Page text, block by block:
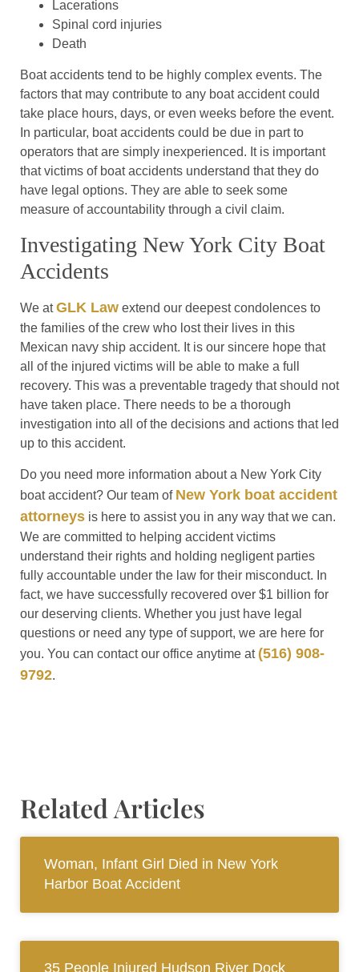
Lacerations
Spinal cord injuries
Death
Boat accidents tend to be highly complex events. The
factors that may contribute to any boat accident could
take place hours, days, or even weeks before the event.
In particular, boat accidents could be due in part to
operators that are simply inexperienced. It is important
that victims of boat accidents understand that they do
have legal options. They are able to seek some
measure of accountability through a civil claim.
Investigating New York City Boat
Accidents
We atGLK Law extend our deepest condolences to
the families of the crew who lost their lives in this
Mexican navy ship accident. It is our sincere hope that
all of the injured victims will be able to make a full
recovery. This was a preventable tragedy that should not
have taken place. There needs to be a thorough
investigation into all of the decisions and actions that led
up to this accident.
Do you need more information about a New York City
boat accident? Our team of New York boat accident
attorneys is here to assist you in any way that we can.
We are committed to helping accident victims
understand their rights and holding negligent parties
fully accountable under the law for their misconduct. In
fact, we have successfully recovered over $1 billion for
our deserving clients. Whether you just have legal
questions or need any type of support, we are here for
you. You can contact our office anytime at (516) 908-
9792.
Related Articles
Woman, Infant Girl Died in New York
Harbor Boat Accident
35 People Injured Hudson River Dock